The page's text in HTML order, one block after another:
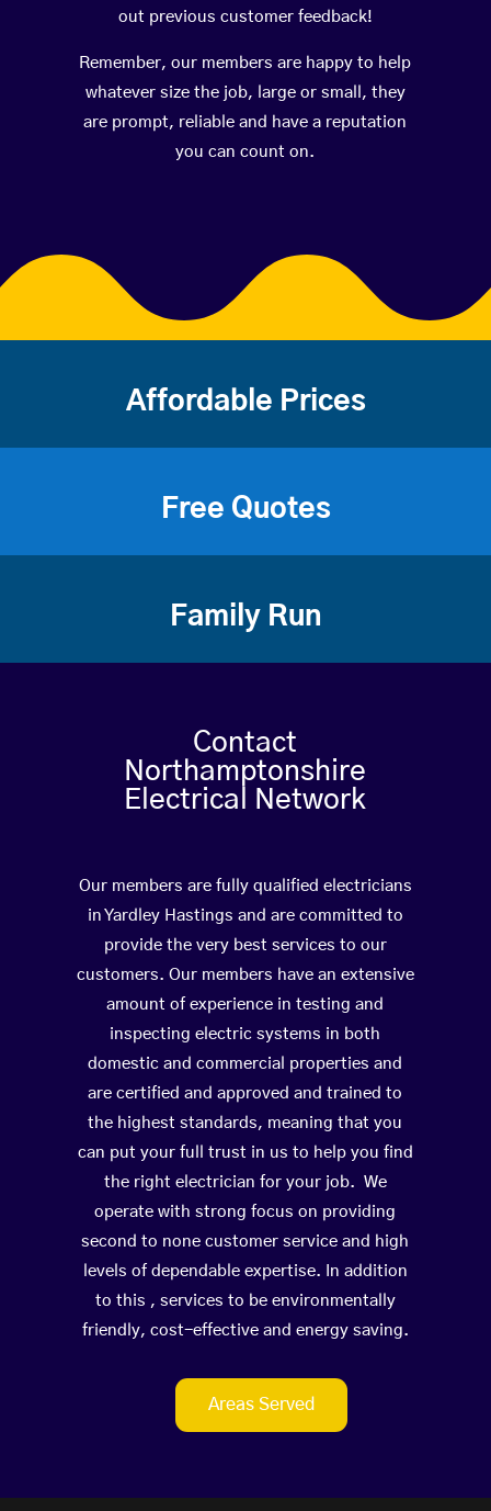
out previous customer feedback!
Remember, our members are happy to help
whatever size the job, large or small, they
are prompt, reliable and have a reputation
you can count on.
Affordable Prices
Free Quotes
Family Run
Contact
Northamptonshire
Electrical Network
Our members are fully qualified electricians
in Yardley Hastings and are committed to
provide the very best services to our
customers. Our members have an extensive
amount of experience in testing and
inspecting electric systems in both
domestic and commercial properties and
are certified and approved and trained to
the highest standards, meaning that you
can put your full trust in us to help you find
the right electrician for your job. We
operate with strong focus on providing
second to none customer service and high
levels of dependable expertise. In addition
to this , services to be environmentally
friendly, cost-effective and energy saving.
Areas Served